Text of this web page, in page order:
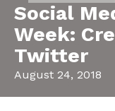
Social
Week:
Twitter
August 24, 2018